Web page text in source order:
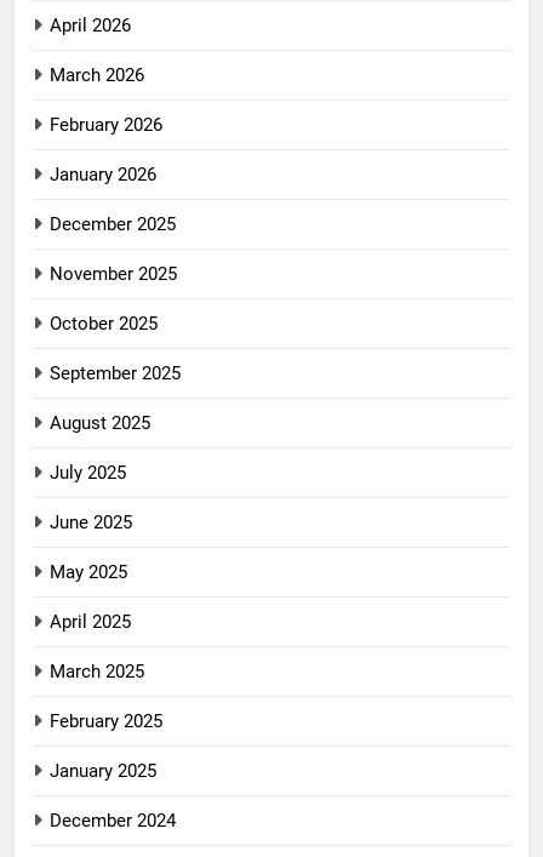
April 2026
March 2026
February 2026
January 2026
December 2025
November 2025
October 2025
September 2025
August 2025
July 2025
June 2025
May 2025
April 2025
March 2025
February 2025
January 2025
December 2024